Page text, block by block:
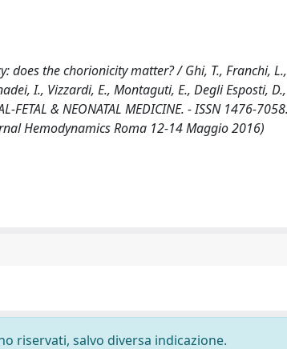
the chorionicity matter? / Ghi, T., Franchi, L.,
I., Vizzardi, E., Montaguti, E., Degli Esposti,
FETAL & NEONATAL MEDICINE. - ISSN 1476-
Hemodynamics Roma 12-14 Maggio 2016)
riservati, salvo diversa indicazione.